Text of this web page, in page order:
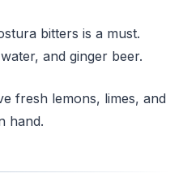
bitters is a must.
and ginger beer.
fresh lemons, limes, and
hand.